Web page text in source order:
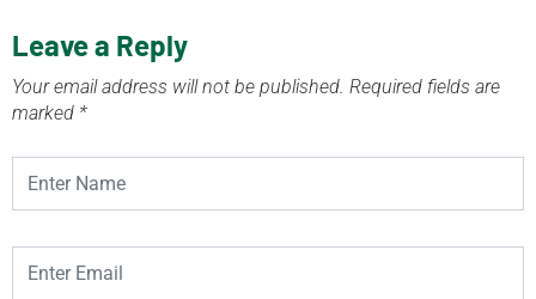
Leave a Reply
Your email address will not be published. Required fields are
marked *